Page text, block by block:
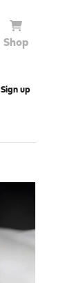
Shop
Sign up